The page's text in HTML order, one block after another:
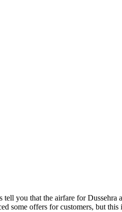
you that the airfare for
some offers for customers, but